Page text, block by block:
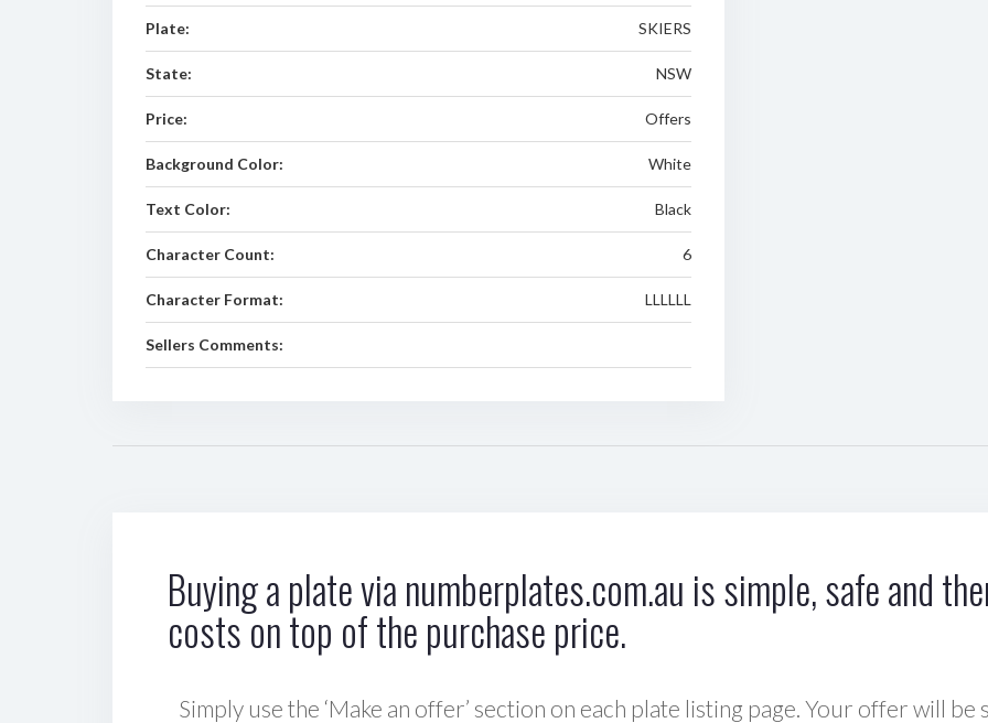
Plate: SKIERS
State: NSW
Price: Offers
Background Color: White
Text Color: Black
Character Count: 6
Character Format: LLLLLL
Sellers Comments:
Buying a plate via numberplates.com.au is simple, safe and
costs on top of the purchase price.
Simply use the ‘Make an offer’ section on each plate listing page. Your offer will